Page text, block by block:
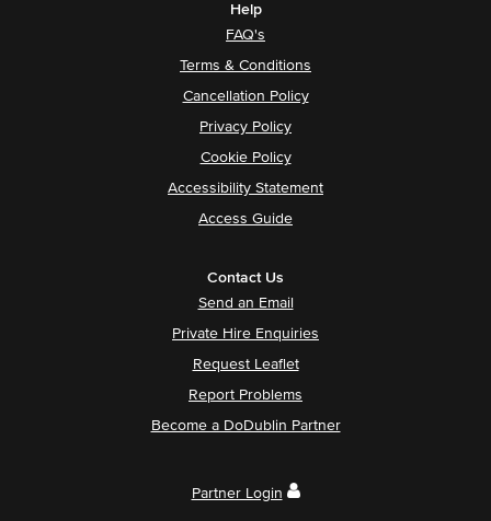
Help
FAQ's
Terms & Conditions
Cancellation Policy
Privacy Policy
Cookie Policy
Accessibility Statement
Access Guide
Contact Us
Send an Email
Private Hire Enquiries
Request Leaflet
Report Problems
Become a DoDublin Partner
Partner Login